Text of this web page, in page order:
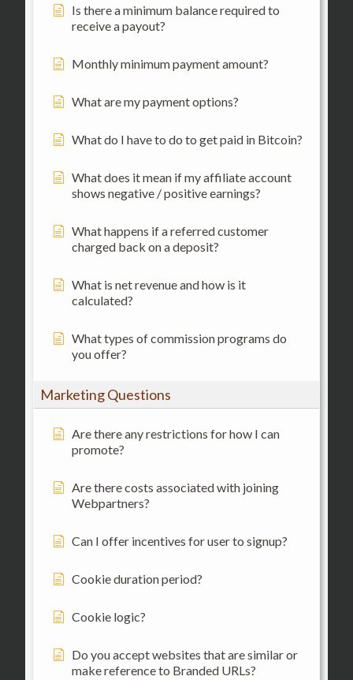
Is there a minimum balance required to
receive a payout?
Monthly minimum payment amount?
What are my payment options?
What do I have to do to get paid in Bitcoin?
What does it mean if my affiliate account
shows negative / positive earnings?
What happens if a referred customer
charged back on a deposit?
What is net revenue and how is it
calculated?
What types of commission programs do
you offer?
Marketing Questions
Are there any restrictions for how I can
promote?
Are there costs associated with joining
Webpartners?
Can I offer incentives for user to signup?
Cookie duration period?
Cookie logic?
Do you accept websites that are similar or
make reference to Branded URLs?